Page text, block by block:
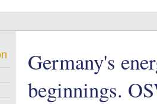
Germany's
beginnings.